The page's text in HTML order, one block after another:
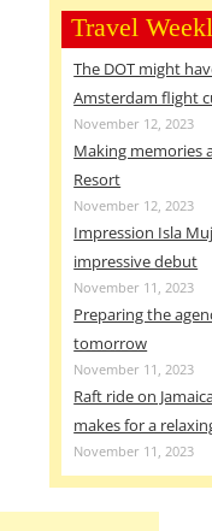
Travel
The DOT might
Amsterdam flight
November 12, 2023
Making memories
Resort
November 12, 2023
Impression Isla
impressive debut
November 11, 2023
Preparing the
tomorrow
November 11, 2023
Raft ride on
makes for a
November 11, 2023